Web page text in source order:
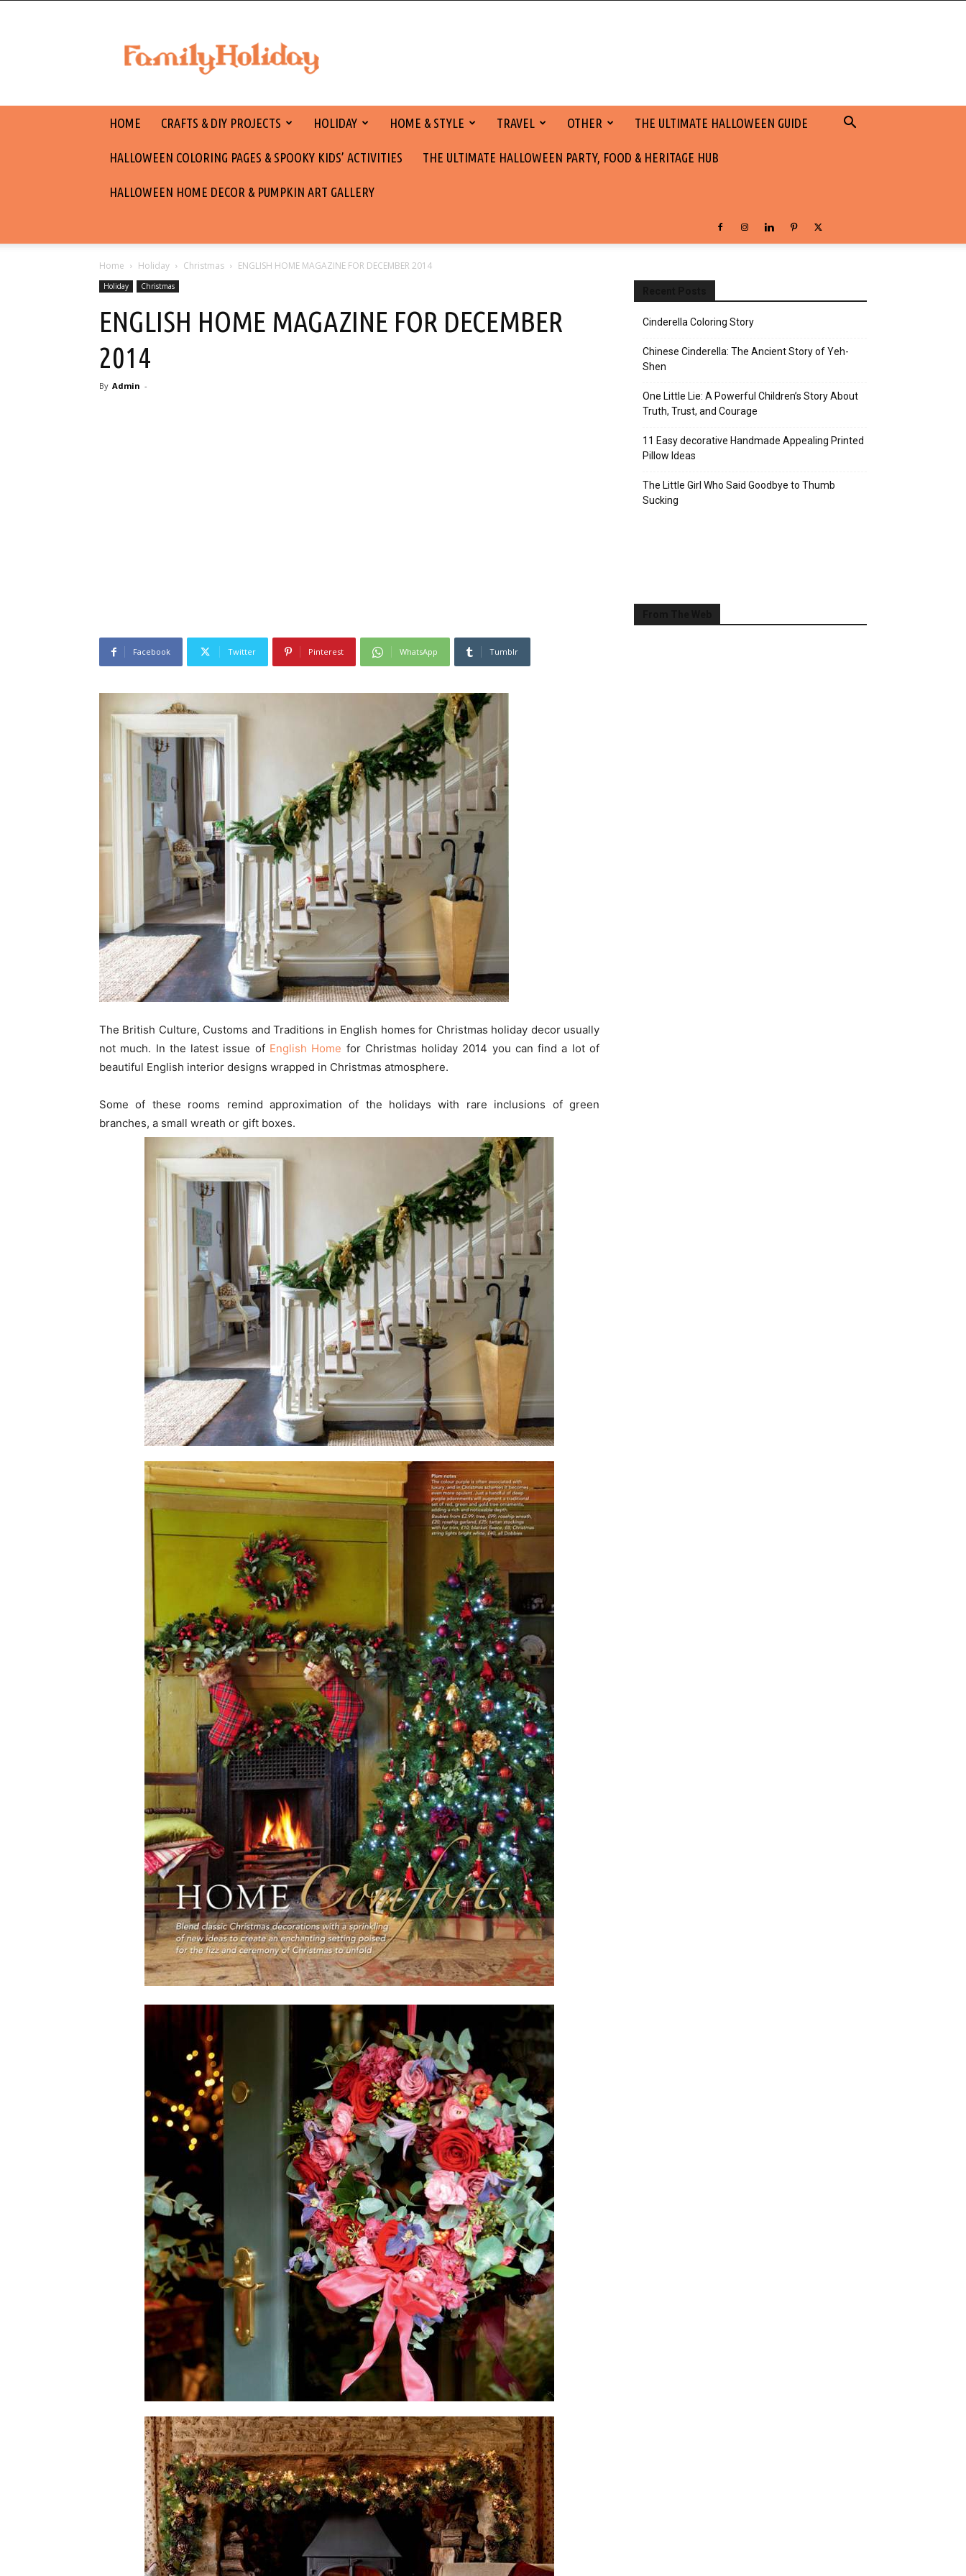
holiday
HOME CRAFTS & DIY PROJECTS HOLIDAY HOME & STYLE TRAVEL OTHER THE ULTIMATE HALLOWEEN GUIDE
HALLOWEEN COLORING PAGES & SPOOKY KIDS’ ACTIVITIES THE ULTIMATE HALLOWEEN PARTY, FOOD & HERITAGE HUB
HALLOWEEN HOME DECOR & PUMPKIN ART GALLERY
Home Holiday Christmas ENGLISH HOME MAGAZINE FOR DECEMBER 2014
Holiday Christmas
ENGLISH HOME MAGAZINE FOR DECEMBER
2014
By Admin -
Facebook Twitter Pinterest WhatsApp Tumblr
The British Culture, Customs and Traditions in English homes for Christmas holiday decor usually
not much. In the latest issue of English Home for Christmas holiday 2014 you can find a lot of
beautiful English interior designs wrapped in Christmas atmosphere.
Some of these rooms remind approximation of the holidays with rare inclusions of green
branches, a small wreath or gift boxes.
Cinderella Coloring Story
Chinese Cinderella: The Ancient Story of Yeh-
Shen
One Little Lie: A Powerful Children’s Story About
Truth, Trust, and Courage
11 Easy decorative Handmade Appealing Printed
Pillow Ideas
The Little Girl Who Said Goodbye to Thumb
Sucking